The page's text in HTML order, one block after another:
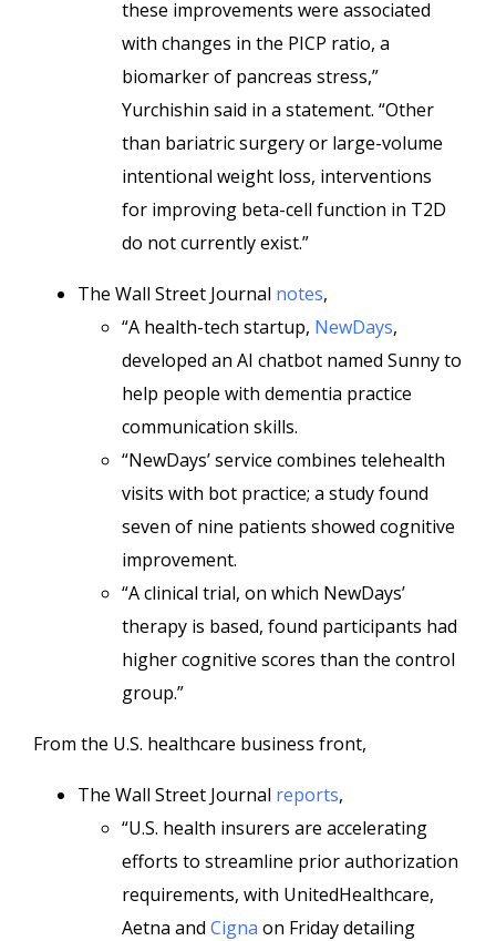
these improvements were associated
with changes in the PICP ratio, a
biomarker of pancreas stress,”
Yurchishin said in a statement. “Other
than bariatric surgery or large-volume
intentional weight loss, interventions
for improving beta-cell function in T2D
do not currently exist.”
The Wall Street Journal notes,
“A health-tech startup, NewDays,
developed an AI chatbot named Sunny to
help people with dementia practice
communication skills.
“NewDays’ service combines telehealth
visits with bot practice; a study found
seven of nine patients showed cognitive
improvement.
“A clinical trial, on which NewDays’
therapy is based, found participants had
higher cognitive scores than the control
group.”
From the U.S. healthcare business front,
The Wall Street Journal reports,
“U.S. health insurers are accelerating
efforts to streamline prior authorization
requirements, with UnitedHealthcare,
Aetna and Cigna on Friday detailing